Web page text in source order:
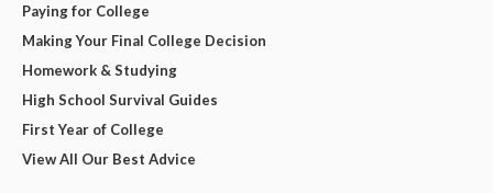
Paying for College
Making Your Final College Decision
Homework & Studying
High School Survival Guides
First Year of College
View All Our Best Advice